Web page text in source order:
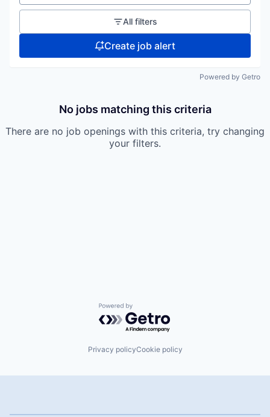
All filters
Create job alert
Powered by Getro
No jobs matching this criteria
There are no job openings with this criteria, try changing
your filters.
Powered by Getro.com
Privacy policyCookie policy